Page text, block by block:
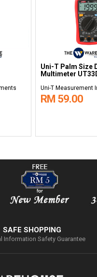
Uni-T Palm Size
Multimeter
Uni-T Measurement
RM 59.00
SAFE SHOPPING
Information Safety Guarantee